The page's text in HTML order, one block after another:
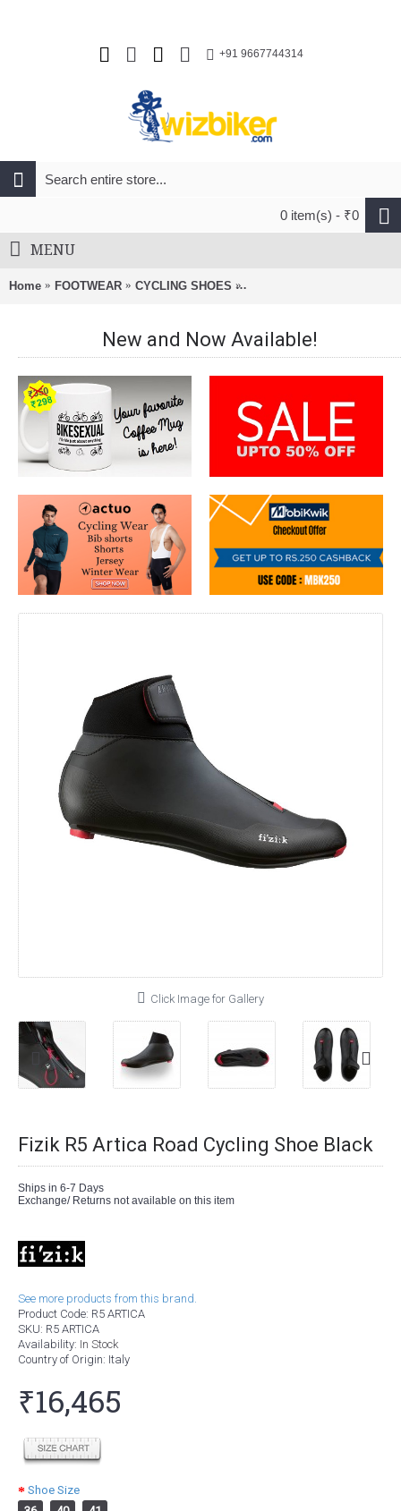
+91 9667744314
0 item(s) - ₹0
MENU
Home FOOTWEAR CYCLING SHOES Fizik R5 Artica Road
New and Now Available!
Click Image for Gallery
Fizik R5 Artica Road Cycling Shoe Black
Ships in 6-7 Days
Exchange/ Returns not available on this item
See more products from this brand.
Product Code: R5 ARTICA
SKU: R5 ARTICA
Availability: In Stock
Country of Origin: Italy
₹16,465
Shoe Size